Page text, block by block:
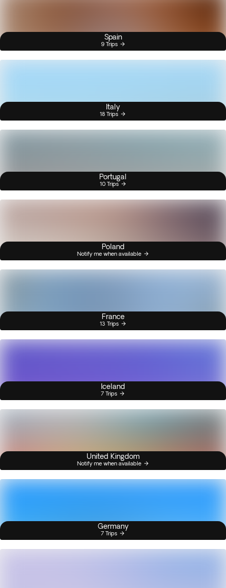
Spain
9 Trips
Italy
18 Trips
Portugal
10 Trips
Poland
Notify me when available
France
13 Trips
Iceland
7 Trips
United Kingdom
Notify me when available
Germany
7 Trips